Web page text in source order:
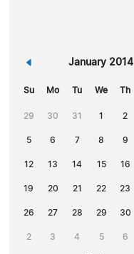
« January 2014
Su Mo Tu We Th
29 30 31 1 2
5 6 7 8 9
12 13 14 15 16
19 20 21 22 23
26 27 28 29 30
2 3 4 5 6